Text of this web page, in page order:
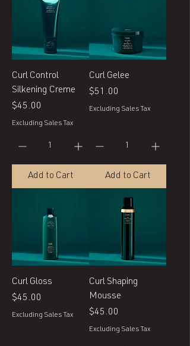
Curl Control
Silkening Creme
Price
$45.00
Excluding Sales Tax
Add to Cart
Curl Gelee
Price
$51.00
Excluding Sales Tax
Add to Cart
Curl Gloss
Price
$45.00
Excluding Sales Tax
Curl Shaping
Mousse
Price
$45.00
Excluding Sales Tax